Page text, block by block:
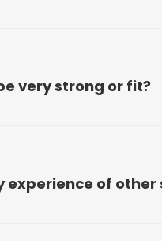
very strong or fit?
experience of other